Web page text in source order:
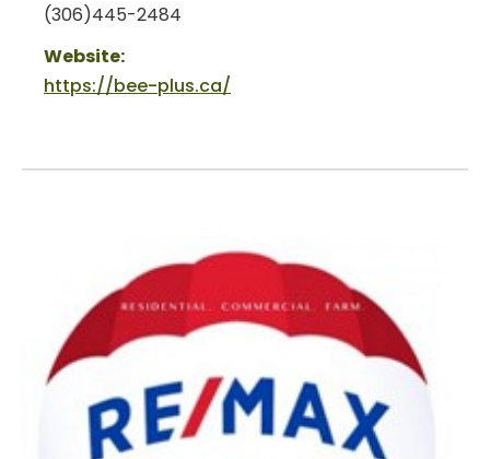
(306)445-2484
Website:
https://bee-plus.ca/